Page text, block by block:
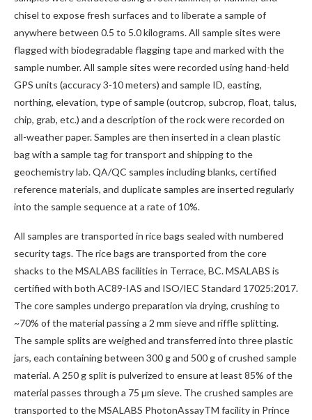
chisel to expose fresh surfaces and to liberate a sample of
anywhere between 0.5 to 5.0 kilograms. All sample sites were
flagged with biodegradable flagging tape and marked with the
sample number. All sample sites were recorded using hand-held
GPS units (accuracy 3-10 meters) and sample ID, easting,
northing, elevation, type of sample (outcrop, subcrop, float, talus,
chip, grab, etc.) and a description of the rock were recorded on
all-weather paper. Samples are then inserted in a clean plastic
bag with a sample tag for transport and shipping to the
geochemistry lab. QA/QC samples including blanks, certified
reference materials, and duplicate samples are inserted regularly
into the sample sequence at a rate of 10%.
All samples are transported in rice bags sealed with numbered
security tags. The rice bags are transported from the core
shacks to the MSALABS facilities in Terrace, BC. MSALABS is
certified with both AC89-IAS and ISO/IEC Standard 17025:2017.
The core samples undergo preparation via drying, crushing to
~70% of the material passing a 2 mm sieve and riffle splitting.
The sample splits are weighed and transferred into three plastic
jars, each containing between 300 g and 500 g of crushed sample
material. A 250 g split is pulverized to ensure at least 85% of the
material passes through a 75 µm sieve. The crushed samples are
transported to the MSALABS PhotonAssayTM facility in Prince